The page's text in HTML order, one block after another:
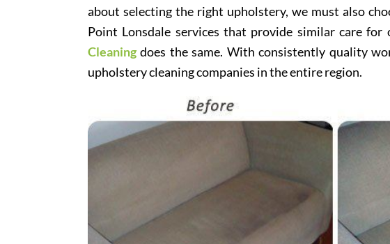
about selecting the right upholstery, we must also
Point Lonsdale services that provide similar care for
Cleaning does the same. With consistently quality
upholstery cleaning companies in the entire region.